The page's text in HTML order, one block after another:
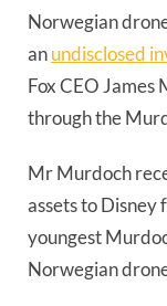
Norwegian
anundisclosed
Fox CEO James
through the
Mr Murdoch
assets to
youngest
Norwegian